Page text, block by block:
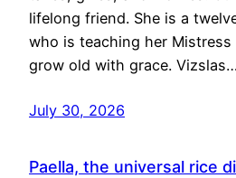
lifelong friend. She is a
who is teaching her
grow old with grace. Vizslas…
July 30, 2026
Paella, the universal rice